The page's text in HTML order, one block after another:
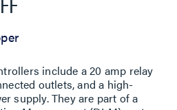
include a 20 amp relay
outlets, and a high-
supply. They are part of a